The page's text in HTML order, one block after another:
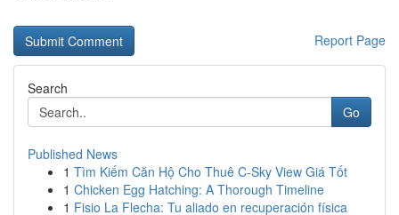
Report Page
Search
Go
Published News
1 Tìm Kiếm Căn Hộ Cho Thuê C-Sky View Giá Tốt
1 Chicken Egg Hatching: A Thorough Timeline
1 Fisio La Flecha: Tu aliado en recuperación física